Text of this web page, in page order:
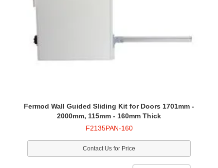
Fermod Wall Guided Sliding Kit for Doors 1701mm -
2000mm, 115mm - 160mm Thick
F2135PAN-160
Contact Us for Price